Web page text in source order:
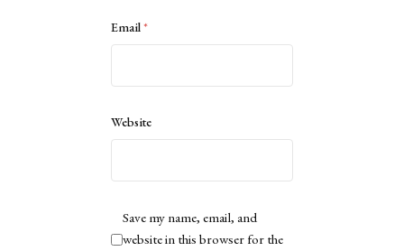
Email*
Website
Save my name, email, and
website in this browser for the